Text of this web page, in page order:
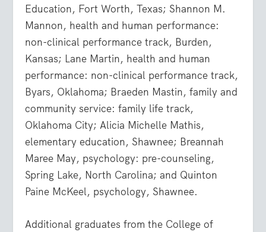
Education, Fort Worth, Texas; Shannon M.
Mannon, health and human performance:
non-clinical performance track, Burden,
Kansas; Lane Martin, health and human
performance: non-clinical performance track,
Byars, Oklahoma; Braeden Mastin, family and
community service: family life track,
Oklahoma City; Alicia Michelle Mathis,
elementary education, Shawnee; Breannah
Maree May, psychology: pre-counseling,
Spring Lake, North Carolina; and Quinton
Paine McKeel, psychology, Shawnee.
Additional graduates from the College of